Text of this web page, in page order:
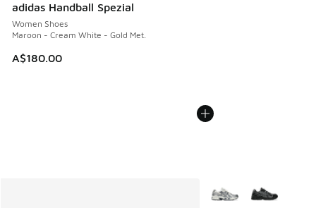
adidas Handball Spezial
Women Shoes
Maroon - Cream White - Gold Met.
A$180.00
More Colors Available